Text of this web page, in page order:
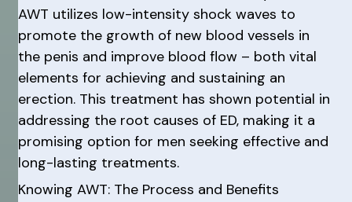
AWT utilizes low-intensity shock waves to
promote the growth of new blood vessels in
the penis and improve blood flow – both vital
elements for achieving and sustaining an
erection. This treatment has shown potential in
addressing the root causes of ED, making it a
promising option for men seeking effective and
long-lasting treatments.
Knowing AWT: The Process and Benefits